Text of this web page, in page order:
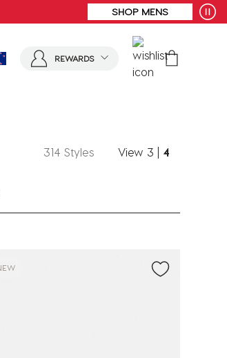
SHOP MENS
REWARDS
314 Styles View 3 4